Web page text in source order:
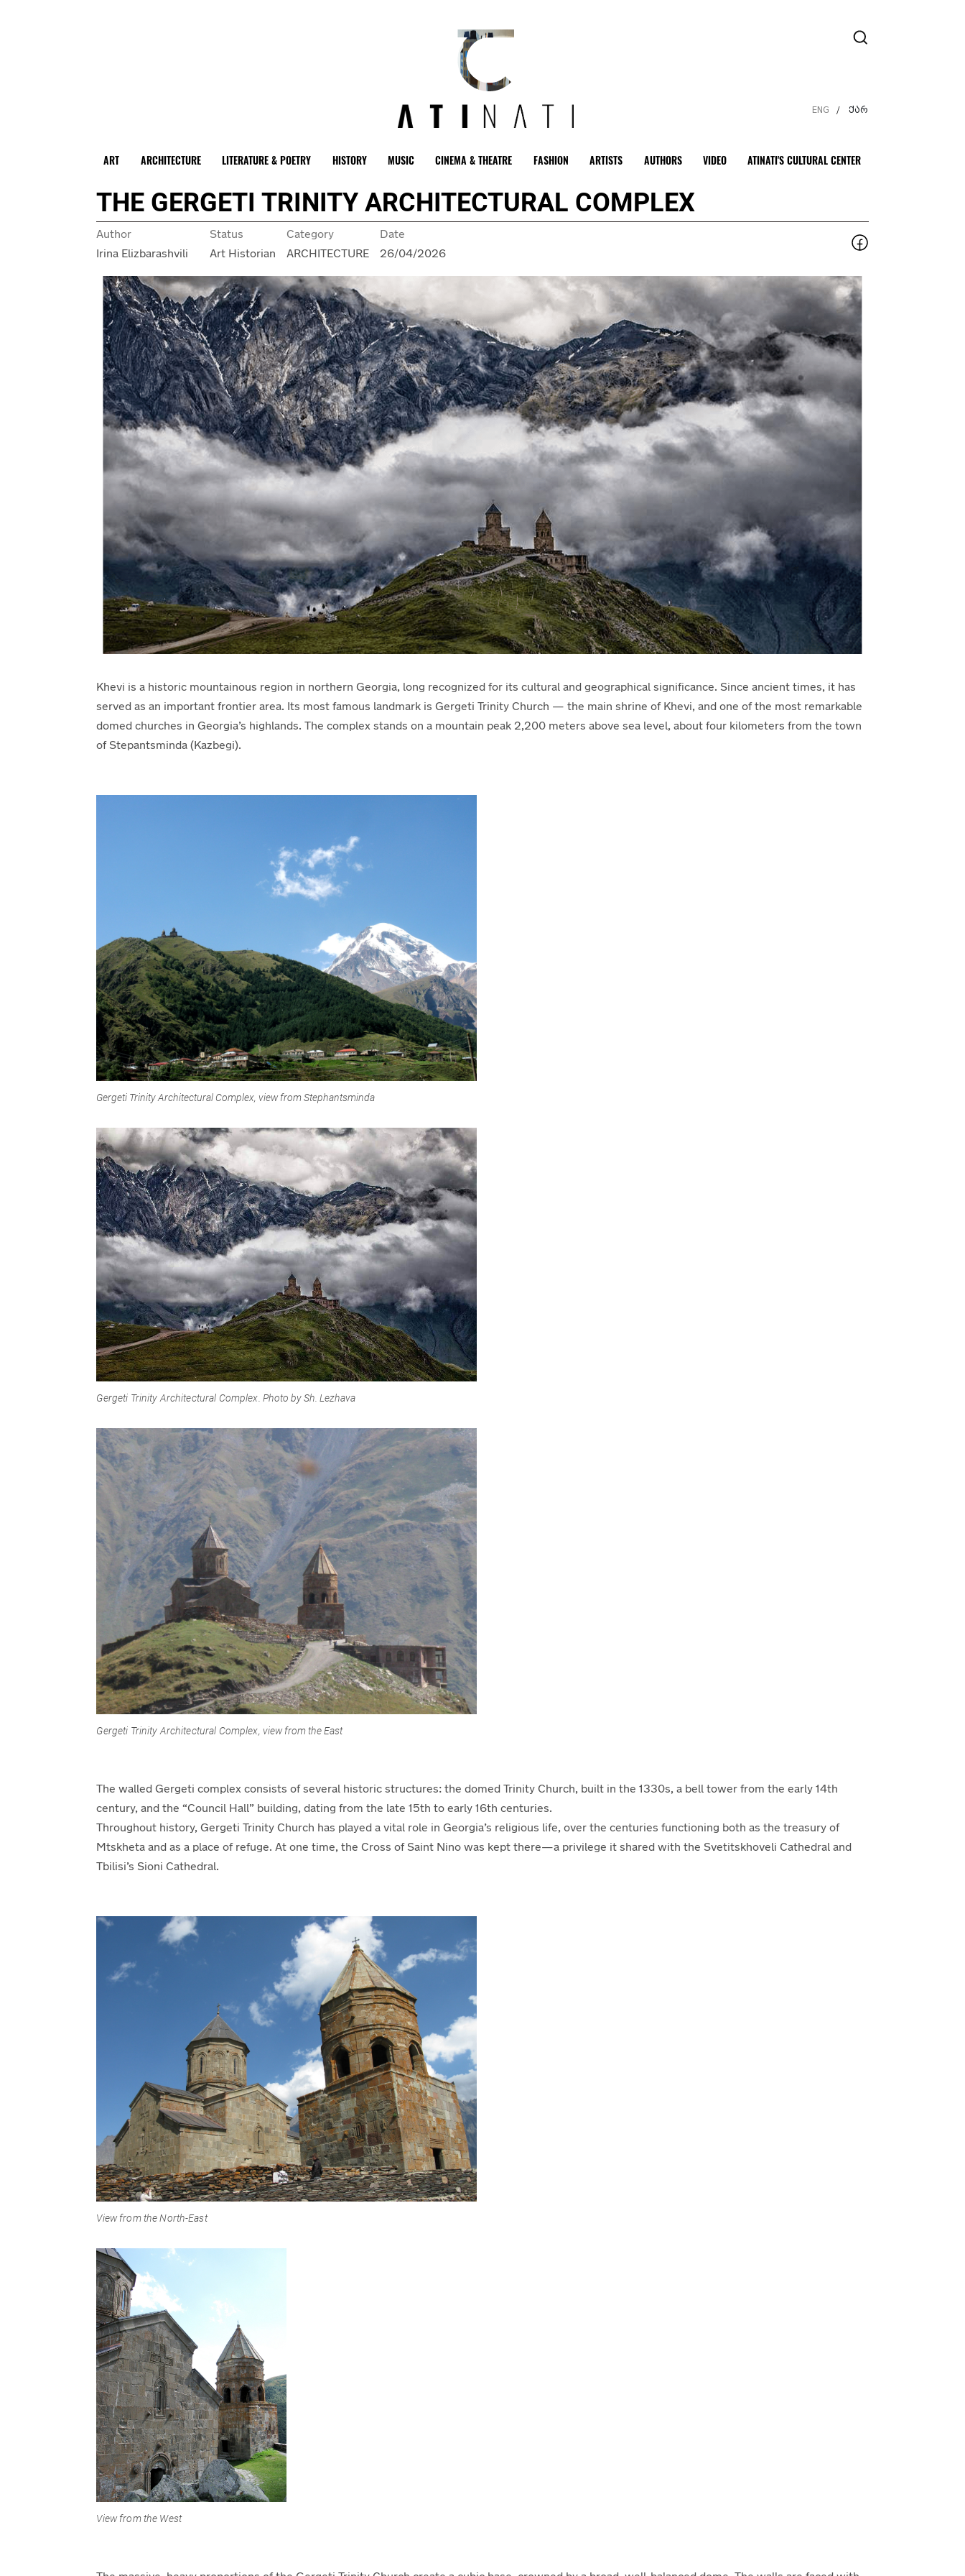
ENG / ქარ
ART ARCHITECTURE LITERATURE & POETRY HISTORY MUSIC CINEMA & THEATRE FASHION ARTISTS AUTHORS VIDEO ATINATI'S CULTURAL CENTER
THE GERGETI TRINITY ARCHITECTURAL COMPLEX
Author
Irina Elizbarashvili
Status
Art Historian
Category
ARCHITECTURE
Date
26/04/2026
Khevi is a historic mountainous region in northern Georgia, long recognized for its cultural and geographical significance. Since ancient times, it has
served as an important frontier area. Its most famous landmark is Gergeti Trinity Church — the main shrine of Khevi, and one of the most remarkable
domed churches in Georgia’s highlands. The complex stands on a mountain peak 2,200 meters above sea level, about four kilometers from the town
of Stepantsminda (Kazbegi).
Gergeti Trinity Architectural Complex, view from Stephantsminda
Gergeti Trinity Architectural Complex . Photo by Sh. Lezhava
Gergeti Trinity Architectural Complex, view from the East
The walled Gergeti complex consists of several historic structures: the domed Trinity Church, built in the 1330s, a bell tower from theearly 14th
century, and the “Council Hall” building, dating from the late 15th to early 16th centuries.
Throughout history, Gergeti Trinity Church has played a vital role in Georgia’s religious life, over the centuries functioning both as the treasury of
Mtskheta and as a place of refuge. At one time, the Cross of Saint Nino was keptthere—a privilege it shared with the Svetitskhoveli Cathedral and
Tbilisi’s Sioni Cathedral.
View from the North-East
View from the West